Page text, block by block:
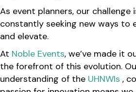
As event planners, our challenge
constantly seeking new ways to
and elevate.
At Noble Events, we’ve made it
the forefront of this evolution.
understanding of the UHNWIs ,